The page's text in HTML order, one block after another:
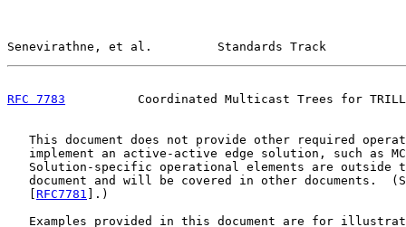
Senevirathne, et al.         Standards Track
RFC 7783
Coordinated Multicast Trees for
This document does not provide other required
implement an active-active edge solution, such as
Solution-specific operational elements are outside
document and will be covered in other documents.
RFC7781 ].)
Examples provided in this document are for